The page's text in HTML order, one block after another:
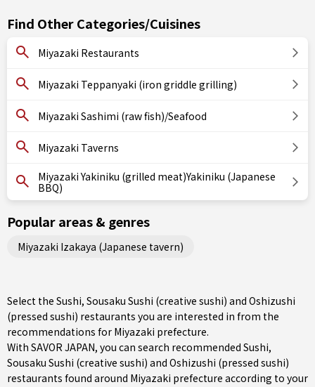
Find Other Categories/Cuisines
Miyazaki Restaurants
Miyazaki Teppanyaki (iron griddle grilling)
Miyazaki Sashimi (raw fish)/Seafood
Miyazaki Taverns
Miyazaki Yakiniku (grilled meat)Yakiniku (Japanese
BBQ)
Popular areas & genres
Miyazaki Izakaya (Japanese tavern)
Select the Sushi, Sousaku Sushi (creative sushi) and Oshizushi
(pressed sushi) restaurants you are interested in from the
recommendations for Miyazaki prefecture.
With SAVOR JAPAN, you can search recommended Sushi,
Sousaku Sushi (creative sushi) and Oshizushi (pressed sushi)
restaurants found around Miyazaki prefecture according to your